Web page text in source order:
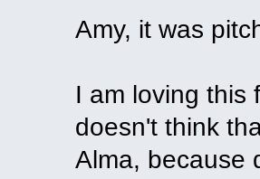
Amy, it was
I am loving this
doesn't think
Alma, because